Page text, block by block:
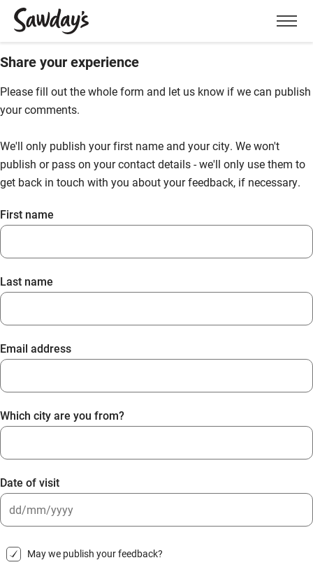
Menu
Share your experience
Please fill out the whole form and let us know if we can publish
your comments.
We'll only publish your first name and your city. We won't
publish or pass on your contact details - we'll only use them to
get back in touch with you about your feedback, if necessary.
First name
Last name
Email address
Which city are you from?
Date of visit
slash May we publish your feedback?